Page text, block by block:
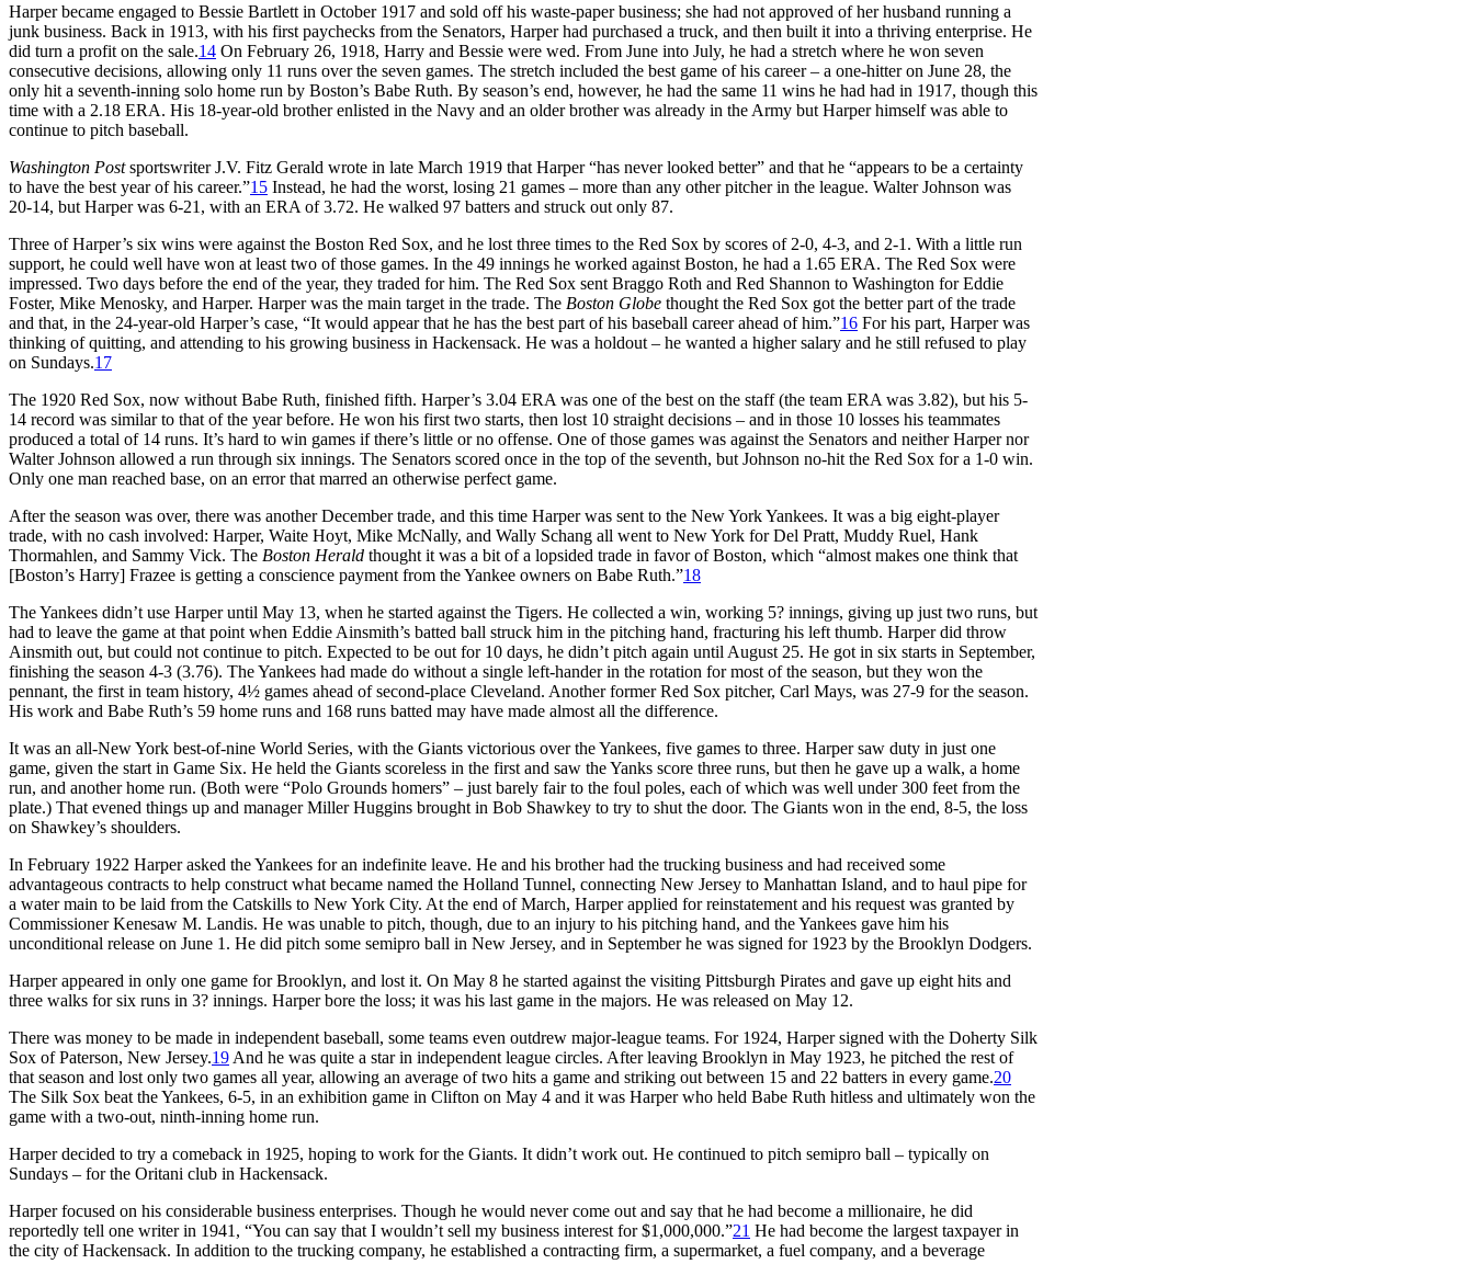
Harper became engaged to Bessie Bartlett in October 1917 and sold off his waste-paper business; she had not approved of her husband running a
junk business. Back in 1913, with his first paychecks from the Senators, Harper had purchased a truck, and then built it into a thriving enterprise. He
did turn a profit on the sale.14 On February 26, 1918, Harry and Bessie were wed. From June into July, he had a stretch where he won seven
consecutive decisions, allowing only 11 runs over the seven games. The stretch included the best game of his career – a one-hitter on June 28, the
only hit a seventh-inning solo home run by Boston’s Babe Ruth. By season’s end, however, he had the same 11 wins he had had in 1917, though this
time with a 2.18 ERA. His 18-year-old brother enlisted in the Navy and an older brother was already in the Army but Harper himself was able to
continue to pitch baseball.
Washington Postsportswriter J.V. Fitz Gerald wrote in late March 1919 that Harper “has never looked better” and that he “appears to be a certainty
to have the best year of his career.”15 Instead, he had the worst, losing 21 games – more than any other pitcher in the league. Walter Johnson was
20-14, but Harper was 6-21, with an ERA of 3.72. He walked 97 batters and struck out only 87.
Three of Harper’s six wins were against the Boston Red Sox, and he lost three times to the Red Sox by scores of 2-0, 4-3, and 2-1. With a little run
support, he could well have won at least two of those games. In the 49 innings he worked against Boston, he had a 1.65 ERA. The Red Sox were
impressed. Two days before the end of the year, they traded for him. The Red Sox sent Braggo Roth and Red Shannon to Washington for Eddie
Foster, Mike Menosky, and Harper. Harper was the main target in the trade. The Boston Globe thought the Red Sox got the better part of the trade
and that, in the 24-year-old Harper’s case, “It would appear that he has the best part of his baseball career ahead of him.”16 For his part, Harper was
thinking of quitting, and attending to his growing business in Hackensack. He was a holdout – he wanted a higher salary and he still refused to play
on Sundays.17
The 1920 Red Sox, now without Babe Ruth, finished fifth. Harper’s 3.04 ERA was one of the best on the staff (the team ERA was 3.82), but his 5-
14 record was similar to that of the year before. He won his first two starts, then lost 10 straight decisions – and in those 10 losses his teammates
produced a total of 14 runs. It’s hard to win games if there’s little or no offense. One of those games was against the Senators and neither Harper nor
Walter Johnson allowed a run through six innings. The Senators scored once in the top of the seventh, but Johnson no-hit the Red Sox for a 1-0 win.
Only one man reached base, on an error that marred an otherwise perfect game.
After the season was over, there was another December trade, and this time Harper was sent to the New York Yankees. It was a big eight-player
trade, with no cash involved: Harper, Waite Hoyt, Mike McNally, and Wally Schang all went to New York for Del Pratt, Muddy Ruel, Hank
Thormahlen, and Sammy Vick. The Boston Herald thought it was a bit of a lopsided trade in favor of Boston, which “almost makes one think that
[Boston’s Harry] Frazee is getting a conscience payment from the Yankee owners on Babe Ruth.”18
The Yankees didn’t use Harper until May 13, when he started against the Tigers. He collected a win, working 5? innings, giving up just two runs, but
had to leave the game at that point when Eddie Ainsmith’s batted ball struck him in the pitching hand, fracturing his left thumb. Harper did throw
Ainsmith out, but could not continue to pitch. Expected to be out for 10 days, he didn’t pitch again until August 25. He got in six starts in September,
finishing the season 4-3 (3.76). The Yankees had made do without a single left-hander in the rotation for most of the season, but they won the
pennant, the first in team history, 4½ games ahead of second-place Cleveland. Another former Red Sox pitcher, Carl Mays, was 27-9 for the season.
His work and Babe Ruth’s 59 home runs and 168 runs batted may have made almost all the difference.
It was an all-New York best-of-nine World Series, with the Giants victorious over the Yankees, five games to three. Harper saw duty in just one
game, given the start in Game Six. He held the Giants scoreless in the first and saw the Yanks score three runs, but then he gave up a walk, a home
run, and another home run. (Both were “Polo Grounds homers” – just barely fair to the foul poles, each of which was well under 300 feet from the
plate.) That evened things up and manager Miller Huggins brought in Bob Shawkey to try to shut the door. The Giants won in the end, 8-5, the loss
on Shawkey’s shoulders.
In February 1922 Harper asked the Yankees for an indefinite leave. He and his brother had the trucking business and had received some
advantageous contracts to help construct what became named the Holland Tunnel, connecting New Jersey to Manhattan Island, and to haul pipe for
a water main to be laid from the Catskills to New York City. At the end of March, Harper applied for reinstatement and his request was granted by
Commissioner Kenesaw M. Landis. He was unable to pitch, though, due to an injury to his pitching hand, and the Yankees gave him his
unconditional release on June 1. He did pitch some semipro ball in New Jersey, and in September he was signed for 1923 by the Brooklyn Dodgers.
Harper appeared in only one game for Brooklyn, and lost it. On May 8 he started against the visiting Pittsburgh Pirates and gave up eight hits and
three walks for six runs in 3? innings. Harper bore the loss; it was his last game in the majors. He was released on May 12.
There was money to be made in independent baseball, some teams even outdrew major-league teams. For 1924, Harper signed with the Doherty Silk
Sox of Paterson, New Jersey.19 And he was quite a star in independent league circles. After leaving Brooklyn in May 1923, he pitched the rest of
that season and lost only two games all year, allowing an average of two hits a game and striking out between 15 and 22 batters in every game.20
The Silk Sox beat the Yankees, 6-5, in an exhibition game in Clifton on May 4 and it was Harper who held Babe Ruth hitless and ultimately won the
game with a two-out, ninth-inning home run.
Harper decided to try a comeback in 1925, hoping to work for the Giants. It didn’t work out. He continued to pitch semipro ball – typically on
Sundays – for the Oritani club in Hackensack.
Harper focused on his considerable business enterprises. Though he would never come out and say that he had become a millionaire, he did
reportedly tell one writer in 1941, “You can say that I wouldn’t sell my business interest for $1,000,000.”21 He had become the largest taxpayer in
the city of Hackensack. In addition to the trucking company, he established a contracting firm, a supermarket, a fuel company, and a beverage